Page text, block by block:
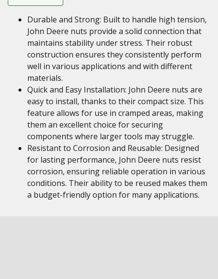
Durable and Strong: Built to handle high tension,
John Deere nuts provide a solid connection that
maintains stability under stress. Their robust
construction ensures they consistently perform
well in various applications and with different
materials.
Quick and Easy Installation: John Deere nuts are
easy to install, thanks to their compact size. This
feature allows for use in cramped areas, making
them an excellent choice for securing
components where larger tools may struggle.
Resistant to Corrosion and Reusable: Designed
for lasting performance, John Deere nuts resist
corrosion, ensuring reliable operation in various
conditions. Their ability to be reused makes them
a budget-friendly option for many applications.